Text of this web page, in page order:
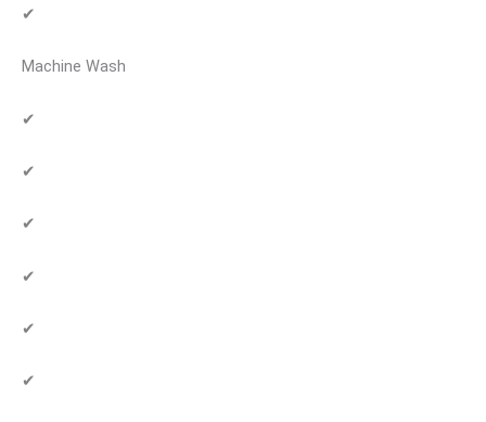
✔
Machine Wash
✔
✔
✔
✔
✔
✔